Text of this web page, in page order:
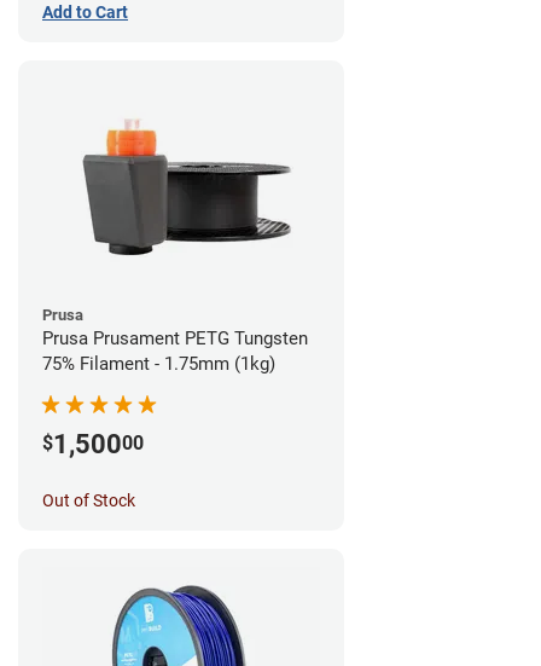
Add to Cart
Prusa
Prusa Prusament PETG Tungsten
75% Filament - 1.75mm (1kg)
$1,50000
Out of Stock